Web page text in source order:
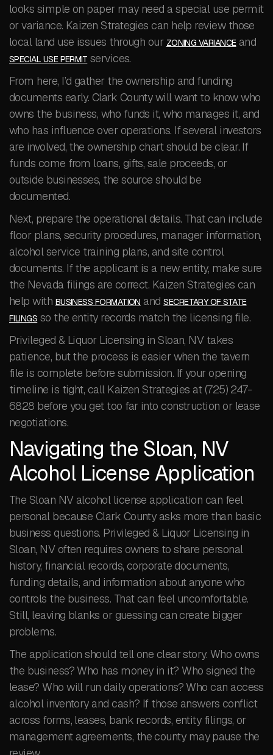
looks simple on paper may need a special use permit
or variance. Kaizen Strategies can help review those
local land use issues through our ZONING VARIANCEand
SPECIAL USE PERMIT services.
From here, I’d gather the ownership and funding
documents early. Clark County will want to know who
owns the business, who funds it, who manages it, and
who has influence over operations. If several investors
are involved, the ownership chart should be clear. If
funds come from loans, gifts, sale proceeds, or
outside businesses, the source should be
documented.
Next, prepare the operational details. That can include
floor plans, security procedures, manager information,
alcohol service training plans, and site control
documents. If the applicant is a new entity, make sure
the Nevada filings are correct. Kaizen Strategies can
help with BUSINESS FORMATION andSECRETARY OF STATE
FILINGS so the entity records match the licensing file.
Privileged & Liquor Licensing in Sloan, NV takes
patience, but the process is easier when the tavern
file is complete before submission. If your opening
timeline is tight, call Kaizen Strategies at (725) 247-
6828 before you get too far into construction or lease
negotiations.
Navigating the Sloan, NV
Alcohol License Application
The Sloan NV alcohol license application can feel
personal because Clark County asks more than basic
business questions. Privileged & Liquor Licensing in
Sloan, NV often requires owners to share personal
history, financial records, corporate documents,
funding details, and information about anyone who
controls the business. That can feel uncomfortable.
Still, leaving blanks or guessing can create bigger
problems.
The application should tell one clear story. Who owns
the business? Who has money in it? Who signed the
lease? Who will run daily operations? Who can access
alcohol inventory and cash? If those answers conflict
across forms, leases, bank records, entity filings, or
management agreements, the county may pause the